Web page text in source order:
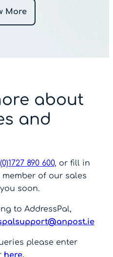
More
about
and
890 600, or fill in
of our sales
soon.
to AddressPal,
please enter
here.